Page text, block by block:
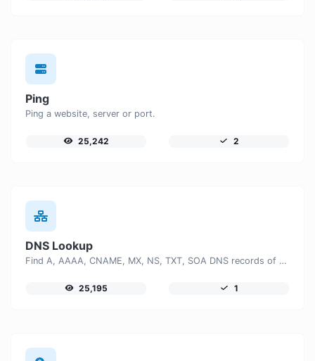
Ping
Ping a website, server or port.
25,242 2
DNS Lookup
Find A, AAAA, CNAME, MX, NS, TXT, SOA DNS records of a host.
25,195 1